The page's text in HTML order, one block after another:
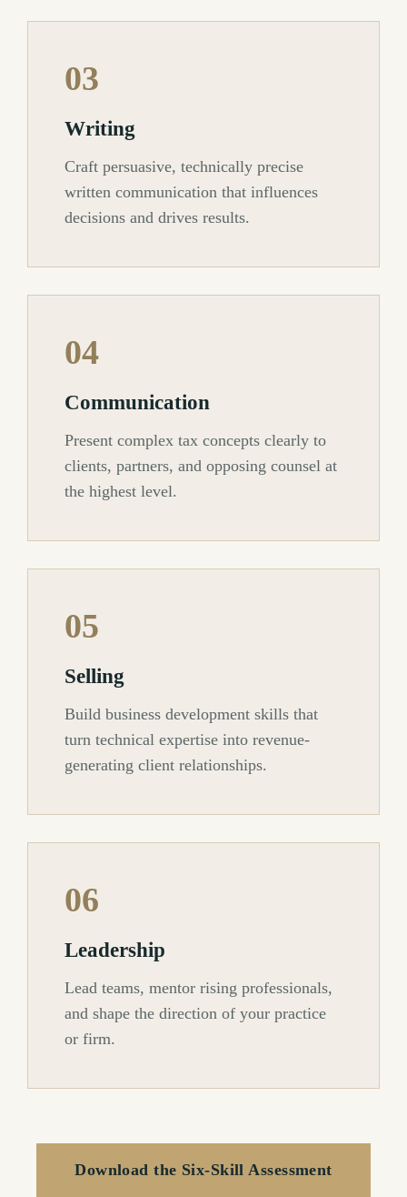
03
Writing
Craft persuasive, technically precise
written communication that influences
decisions and drives results.
04
Communication
Present complex tax concepts clearly to
clients, partners, and opposing counsel at
the highest level.
05
Selling
Build business development skills that
turn technical expertise into revenue-
generating client relationships.
06
Leadership
Lead teams, mentor rising professionals,
and shape the direction of your practice
or firm.
Download the Six-Skill Assessment